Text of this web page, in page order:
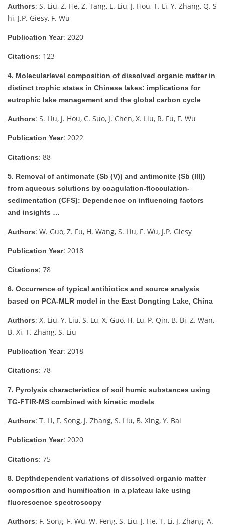
Authors: S. Liu, Z. He, Z. Tang, L. Liu, J. Hou, T. Li, Y. Zhang, Q. S
hi, J.P. Giesy, F. Wu
Publication Year: 2020
Citations: 123
4. Molecularlevel composition of dissolved organic matter in
distinct trophic states in Chinese lakes: implications for
eutrophic lake management and the global carbon cycle
Authors: S. Liu, J. Hou, C. Suo, J. Chen, X. Liu, R. Fu, F. Wu
Publication Year: 2022
Citations: 88
5. Removal of antimonate (Sb (V)) and antimonite (Sb (III))
from aqueous solutions by coagulation-flocculation-
sedimentation (CFS): Dependence on influencing factors
and insights …
Authors: W. Guo, Z. Fu, H. Wang, S. Liu, F. Wu, J.P. Giesy
Publication Year: 2018
Citations: 78
6. Occurrence of typical antibiotics and source analysis
based on PCA-MLR model in the East Dongting Lake, China
Authors: X. Liu, Y. Liu, S. Lu, X. Guo, H. Lu, P. Qin, B. Bi, Z. Wan,
B. Xi, T. Zhang, S. Liu
Publication Year: 2018
Citations: 78
7. Pyrolysis characteristics of soil humic substances using
TG-FTIR-MS combined with kinetic models
Authors: T. Li, F. Song, J. Zhang, S. Liu, B. Xing, Y. Bai
Publication Year: 2020
Citations: 75
8. Depthdependent variations of dissolved organic matter
composition and humification in a plateau lake using
fluorescence spectroscopy
Authors: F. Song, F. Wu, W. Feng, S. Liu, J. He, T. Li, J. Zhang, A.